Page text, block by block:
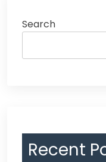
Search
Recent